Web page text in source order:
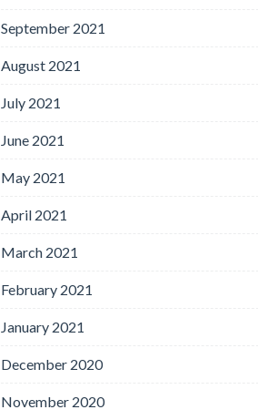
September 2021
August 2021
July 2021
June 2021
May 2021
April 2021
March 2021
February 2021
January 2021
December 2020
November 2020